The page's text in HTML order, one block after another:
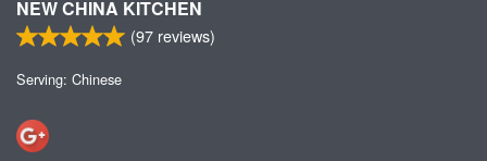
NEW CHINA KITCHEN
(97 reviews)
Serving: Chinese